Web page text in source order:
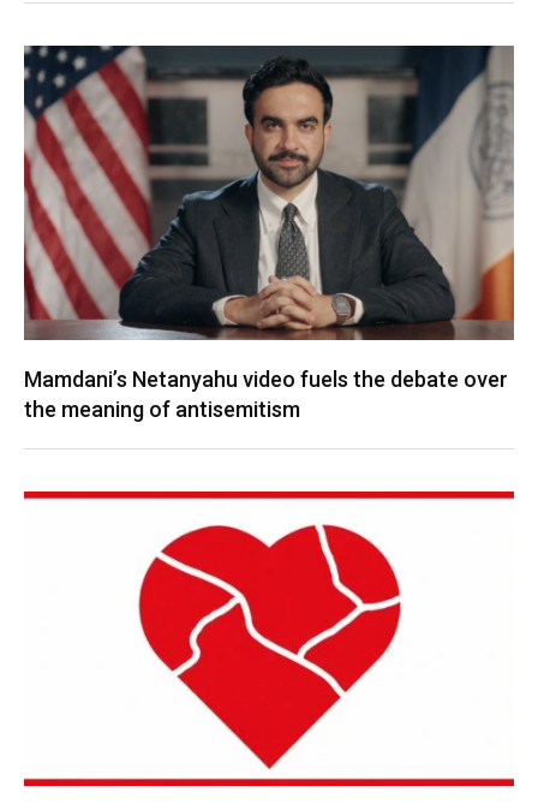
Mamdani’s Netanyahu video fuels the debate over
the meaning of antisemitism